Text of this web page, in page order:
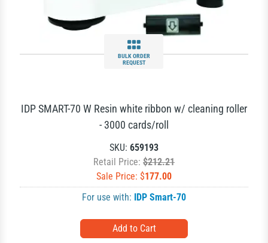
BULK ORDER
REQUEST
IDP SMART-70 W Resin white ribbon w/ cleaning roller
- 3000 cards/roll
SKU: 659193
Retail Price: $212.21
Sale Price: $177.00
For use with: IDP Smart-70